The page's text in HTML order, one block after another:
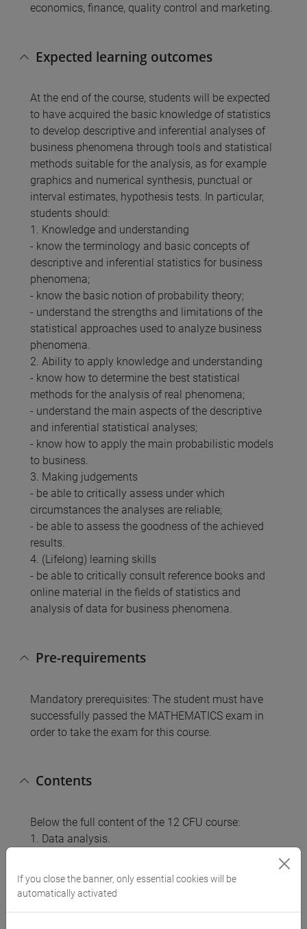
economics, finance, quality control and marketing.
Expected learning outcomes
At the end of the course, students will be expected
to have acquired the basic knowledge of statistics
to develop descriptive and inferential analyses of
business phenomena through tools and statistical
methods suitable for the analysis, as for example
graphics and numerical synthesis, punctual or
interval estimates, hypothesis tests. In particular,
students should:
1. Knowledge and understanding
- know the terminology and basic concepts of
descriptive and inferential statistics for business
phenomena;
- know the basic notion of probability theory;
- understand the strengths and limitations of the
statistical approaches used to analyze business
phenomena.
2. Ability to apply knowledge and understanding
- know how to determine the best statistical
methods for the analysis of real phenomena;
- understand the main aspects of the descriptive
and inferential statistical analyses;
- know how to apply the main probabilistic models
to business.
3. Making judgements
- be able to critically assess under which
circumstances the analyses are reliable;
- be able to assess the goodness of the achieved
results.
4. (Lifelong) learning skills
- be able to critically consult reference books and
online material in the fields of statistics and
analysis of data for business phenomena.
Pre-requirements
Mandatory prerequisites: The student must have
successfully passed the MATHEMATICS exam in
order to take the exam for this course.
Contents
Below the full content of the 12 CFU course:
1. Data analysis.
4. Sample statistics.
If you close the banner, only essential cookies will be
automatically activated